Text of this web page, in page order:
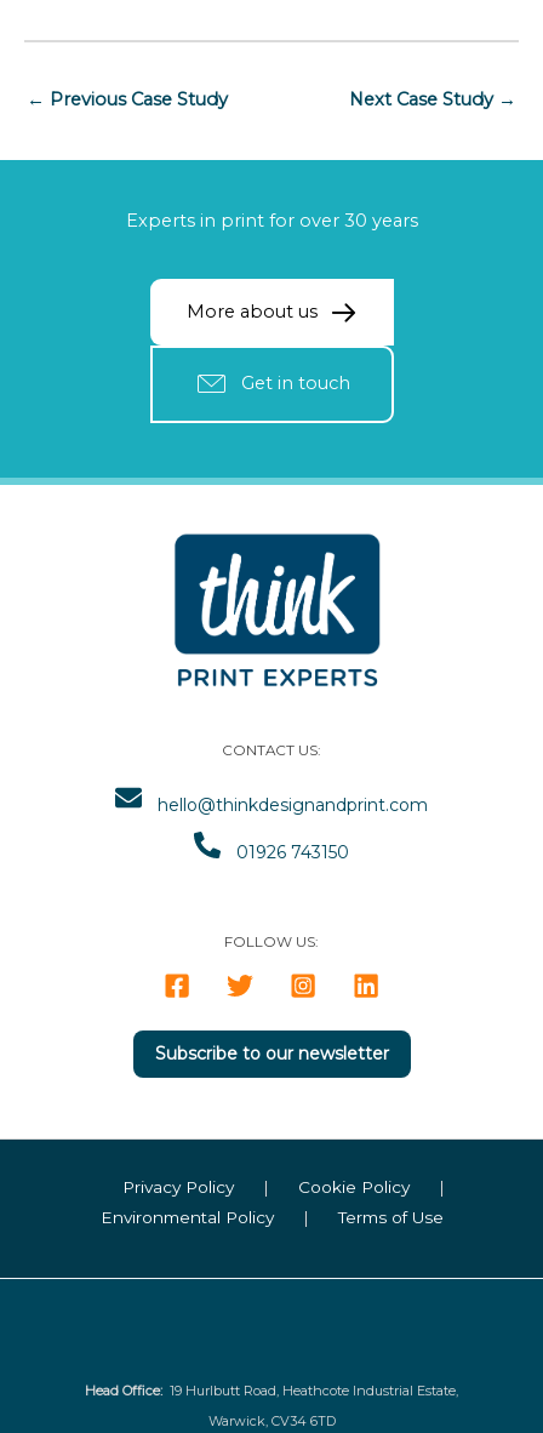
← Previous Case Study Next Case Study →
Experts in print for over 30 years
More about us
Get in touch
CONTACT US:
hello@thinkdesignandprint.com
01926 743150
FOLLOW US:
Subscribe to our newsletter
Privacy Policy | Cookie Policy
|
Environmental Policy
| Terms of Use
Head Office: 19 Hurlbutt Road, Heathcote Industrial Estate,
Warwick, CV34 6TD